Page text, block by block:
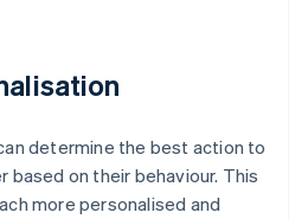
determine the best action to
based on their behaviour. This
more personalised and